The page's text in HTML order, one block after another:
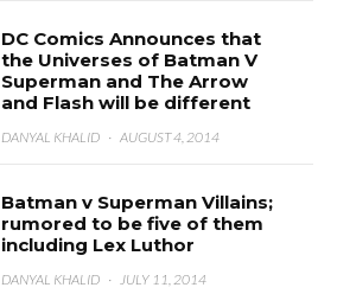
DC Comics Announces that
the Universes of Batman V
Superman and The Arrow
and Flash will be different
DANYAL KHALID · AUGUST 4, 2014
Batman v Superman Villains;
rumored to be five of them
including Lex Luthor
DANYAL KHALID · JULY 11, 2014